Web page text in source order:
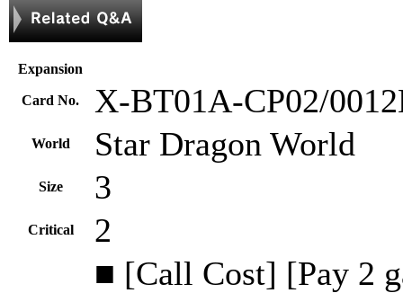
Expansion
Card No. X-BT01A-CP02/
World Star Dragon World
Size 3
Critical 2
■ [Call Cost] [Pay 2